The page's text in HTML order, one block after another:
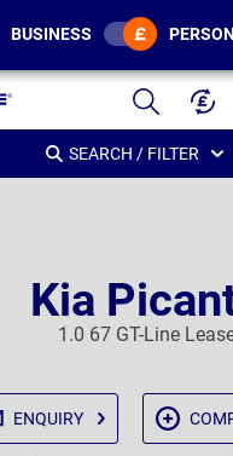
BUSINESS
SEARCH / FILTER
Kia
1.0 67 GT-Line
ENQUIRY